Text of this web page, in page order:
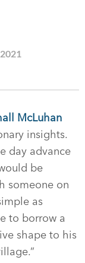
McLuhan
insights.
day advance
be
someone on
as
to borrow a
shape to his